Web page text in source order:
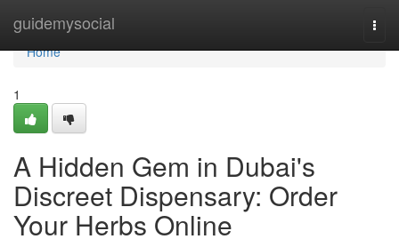
guidemysocial
Home
Home
1
A Hidden Gem in Dubai's
Discreet Dispensary: Order
Your Herbs Online